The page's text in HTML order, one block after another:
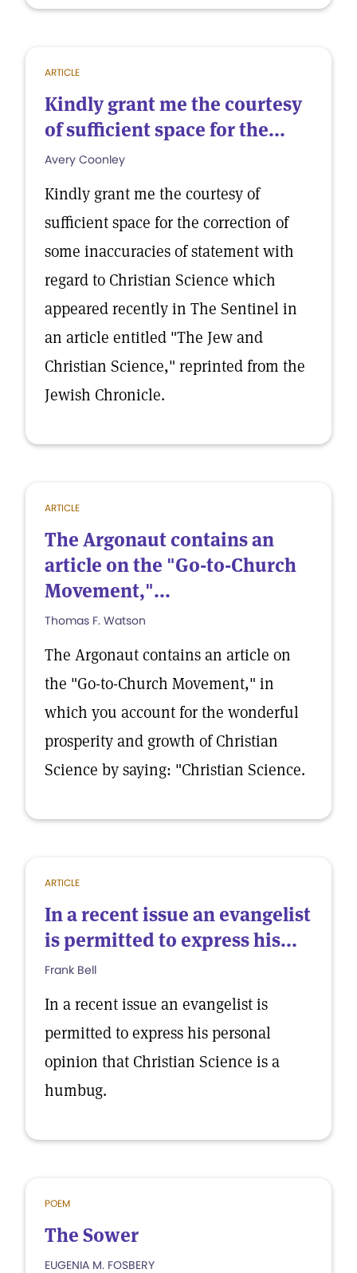
ARTICLE
Kindly grant me the courtesy
of sufficient space for the...
Avery Coonley
Kindly grant me the courtesy of
sufficient space for the correction of
some inaccuracies of statement with
regard to Christian Science which
appeared recently in The Sentinel in
an article entitled "The Jew and
Christian Science," reprinted from the
Jewish Chronicle.
ARTICLE
The Argonaut contains an
article on the "Go-to-Church
Movement,"...
Thomas F. Watson
The Argonaut contains an article on
the "Go-to-Church Movement," in
which you account for the wonderful
prosperity and growth of Christian
Science by saying: "Christian Science.
ARTICLE
In a recent issue an evangelist
is permitted to express his...
Frank Bell
In a recent issue an evangelist is
permitted to express his personal
opinion that Christian Science is a
humbug.
POEM
The Sower
EUGENIA M. FOSBERY